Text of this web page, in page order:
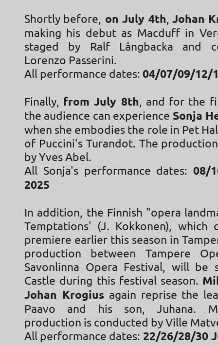
Shortly before, on July 4th, Johan
making his debut as Macduff in
staged by Ralf Långbacka and
Lorenzo Passerini.
All performance dates: 04/07/09/12/
Finally, from July 8th, and for the
the audience can experience Sonja
when she embodies the role in Pet
of Puccini's Turandot. The
by Yves Abel.
All Sonja's performance dates:08/
2025
In addition, the Finnish "opera
Temptations' (J. Kokkonen), which
premiere earlier this season in
production between Tampere
Savonlinna Opera Festival, will be
Castle during this festival season.
Johan Krogiusagain reprise the
Paavo and his son, Juhana.
production is conducted by Ville
All performance dates: 22/26/28/30